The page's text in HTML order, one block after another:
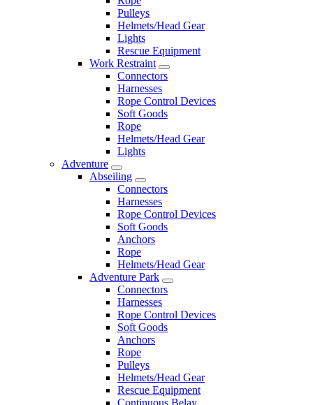
Pulleys
Helmets/Head Gear
Lights
Rescue Equipment
Work Restraint
Connectors
Harnesses
Rope Control Devices
Soft Goods
Rope
Helmets/Head Gear
Lights
Adventure
Abseiling
Connectors
Harnesses
Rope Control Devices
Soft Goods
Anchors
Rope
Helmets/Head Gear
Adventure Park
Connectors
Harnesses
Rope Control Devices
Soft Goods
Anchors
Rope
Pulleys
Helmets/Head Gear
Rescue Equipment
Continuous Belay